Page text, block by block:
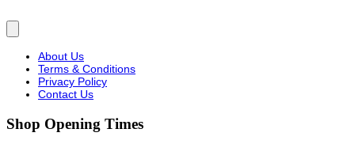
About Us
Terms & Conditions
Privacy Policy
Contact Us
Shop Opening Times